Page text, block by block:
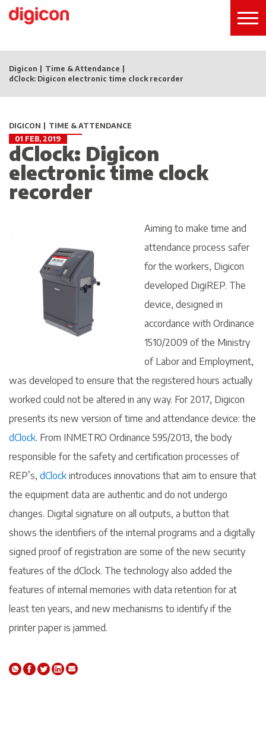
Digicon
Time & Attendance
dClock: Digicon electronic time clock recorder
DIGICON
TIME & ATTENDANCE
01 FEB, 2019
dClock: Digicon
electronic time clock
recorder
Aiming to make time and
attendance process safer
for the workers, Digicon
developed DigiREP. The
device, designed in
accordance with Ordinance
1510/2009 of the Ministry
of Labor and Employment,
was developed to ensure that the registered hours actually
worked could not be altered in any way. For 2017, Digicon
presents its new version of time and attendance device: the
dClock. From INMETRO Ordinance 595/2013, the body
responsible for the safety and certification processes of
REP’s, dClock introduces innovations that aim to ensure that
the equipment data are authentic and do not undergo
changes. Digital signature on all outputs, a button that
shows the identifiers of the internal programs and a digitally
signed proof of registration are some of the new security
features of the dClock. The technology also added the
features of internal memories with data retention for at
least ten years, and new mechanisms to identify if the
printer paper is jammed.